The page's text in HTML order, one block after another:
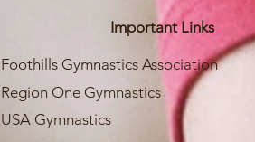
Important Links
Foothills Gymnastics Association
Region One Gymnastics
USA Gymnastics